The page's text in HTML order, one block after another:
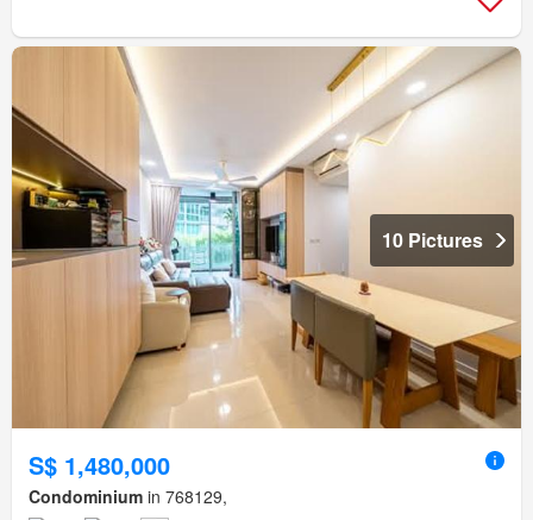
10 Pictures
S$ 1,480,000
Condominium in 768129,